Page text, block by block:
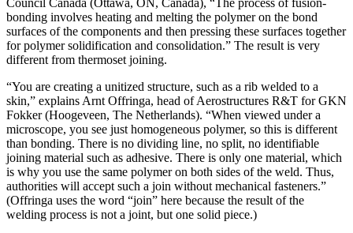
bonding involves heating and melting the polymer on the bond
surfaces of the components and then pressing these surfaces together
for polymer solidification and consolidation.” The result is very
different from thermoset joining.
“You are creating a unitized structure, such as a rib welded to a
skin,” explains Arnt Offringa, head of Aerostructures R&T for GKN
Fokker (Hoogeveen, The Netherlands). “When viewed under a
microscope, you see just homogeneous polymer, so this is different
than bonding. There is no dividing line, no split, no identifiable
joining material such as adhesive. There is only one material, which
is why you use the same polymer on both sides of the weld. Thus,
authorities will accept such a join without mechanical fasteners.”
(Offringa uses the word “join” here because the result of the
welding process is not a joint, but one solid piece.)